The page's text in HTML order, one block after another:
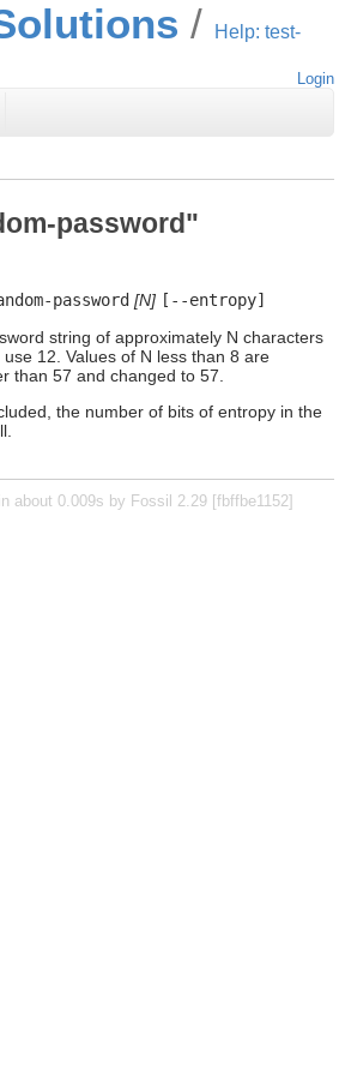
Help: test-
Login
password"
password [N] [--entropy]
string of approximately N characters
12. Values of N less than 8 are
than 57 and changed to 57.
the number of bits of entropy in the
about 0.009s by Fossil 2.29 [fbffbe1152]